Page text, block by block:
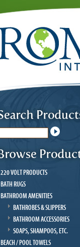
220 VOLT PRODUCTS
BATH RUGS
BATHROOM AMENITIES
BATHROBES & SLIPPERS
BATHROOM ACCESSORIES
SOAPS, SHAMPOOS, ETC.
BEACH / POOL TOWELS